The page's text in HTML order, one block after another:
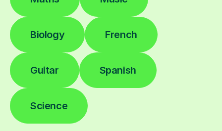
Biology French
Guitar Spanish
Science